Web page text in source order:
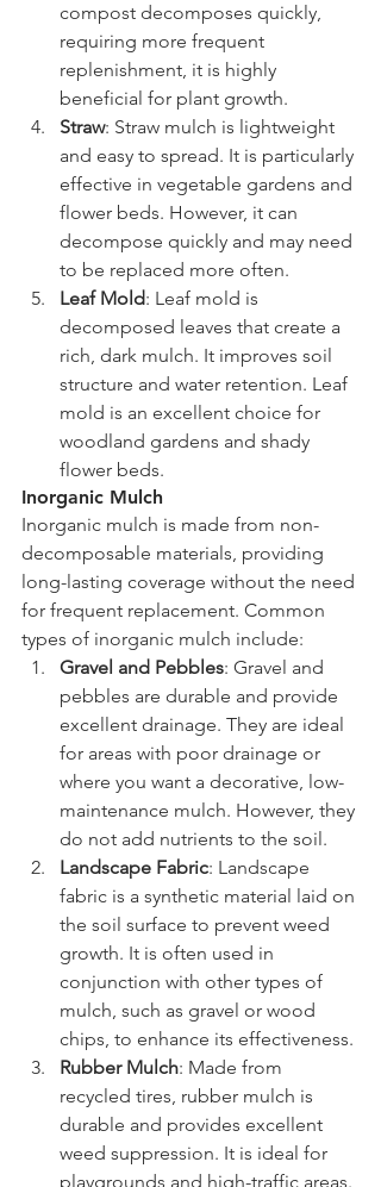
compost decomposes quickly,
requiring more frequent
replenishment, it is highly
beneficial for plant growth.
Straw: Straw mulch is lightweight
and easy to spread. It is particularly
effective in vegetable gardens and
flower beds. However, it can
decompose quickly and may need
to be replaced more often.
Leaf Mold: Leaf mold is
decomposed leaves that create a
rich, dark mulch. It improves soil
structure and water retention. Leaf
mold is an excellent choice for
woodland gardens and shady
flower beds.
Inorganic Mulch
Inorganic mulch is made from non-
decomposable materials, providing
long-lasting coverage without the need
for frequent replacement. Common
types of inorganic mulch include:
Gravel and Pebbles: Gravel and
pebbles are durable and provide
excellent drainage. They are ideal
for areas with poor drainage or
where you want a decorative, low-
maintenance mulch. However, they
do not add nutrients to the soil.
Landscape Fabric: Landscape
fabric is a synthetic material laid on
the soil surface to prevent weed
growth. It is often used in
conjunction with other types of
mulch, such as gravel or wood
chips, to enhance its effectiveness.
Rubber Mulch: Made from
recycled tires, rubber mulch is
durable and provides excellent
weed suppression. It is ideal for
playgrounds and high-traffic areas.